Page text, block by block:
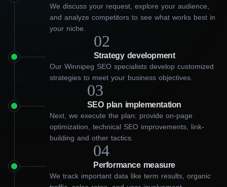
What assistance does our
We discuss your request, explore your audience,
and analyze competitors to see what works best in
your niche.
Strategy development
02
Our Winnipeg SEO specialists develop customized
strategies to meet your business objectives.
SEO plan implementation
03
Next, we execute the plan: provide on-page
optimization, technical SEO improvements, link-
building and other tactics.
Performance measure
04
We track important data like term results, organic